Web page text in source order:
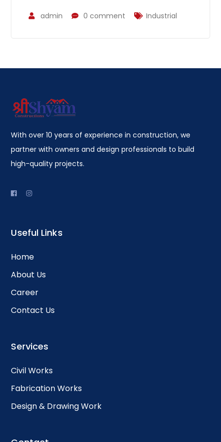
admin 0 comment Industrial
With over 10 years of experience in construction, we
partner with owners and design professionals to build
high-quality projects.
Useful Links
Home
About Us
Career
Contact Us
Services
Civil Works
Fabrication Works
Design & Drawing Work